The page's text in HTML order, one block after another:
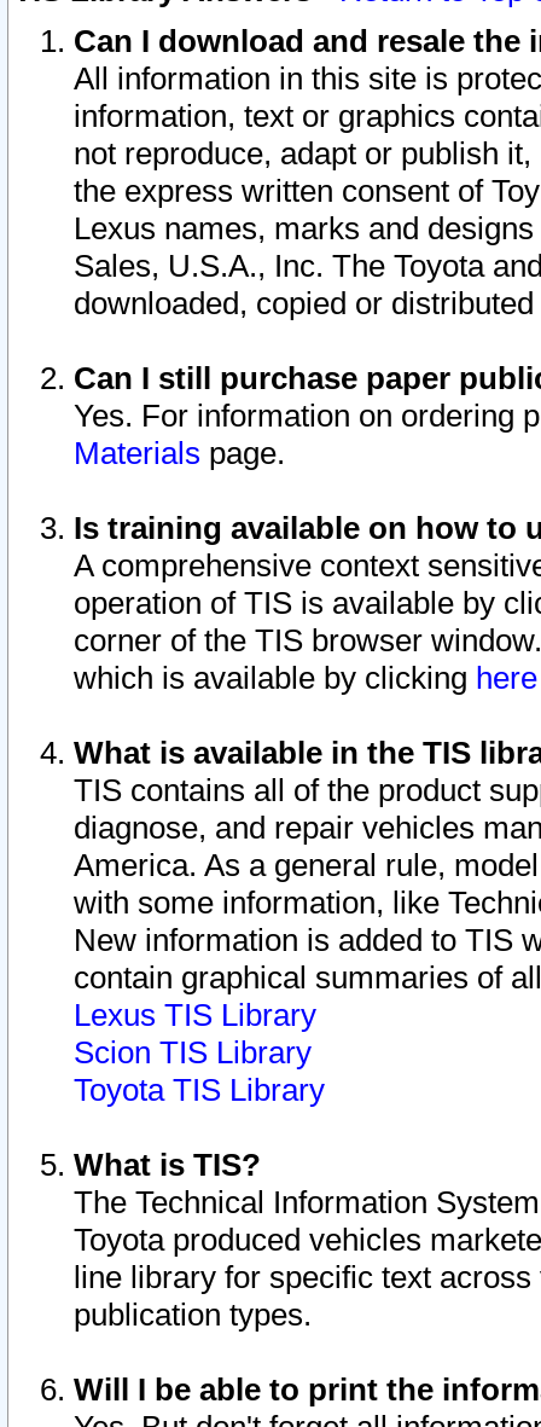
Can I download and resale
All information in this site is
information, text or graphics
not reproduce, adapt or publish
the express written consent of
Lexus names, marks and
Sales, U.S.A., Inc. The Toyota
downloaded, copied or
Can I still purchase paper
Yes. For information on ordering
Materials page.
Is training available on how to
A comprehensive context
operation of TIS is available by
corner of the TIS browser
which is available by clicking
What is available in the TIS
TIS contains all of the product
diagnose, and repair vehicles
America. As a general rule,
with some information, like
New information is added to TIS
contain graphical summaries of
Lexus TIS Library
Scion TIS Library
Toyota TIS Library
What is TIS?
The Technical Information
Toyota produced vehicles
line library for specific text
publication types.
Will I be able to print the